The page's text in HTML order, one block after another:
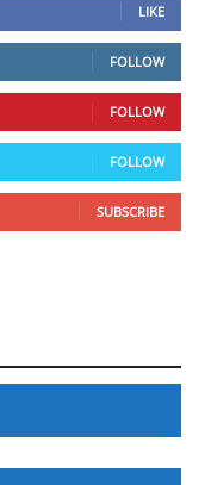
LIKE
FOLLOW
FOLLOW
FOLLOW
SUBSCRIBE